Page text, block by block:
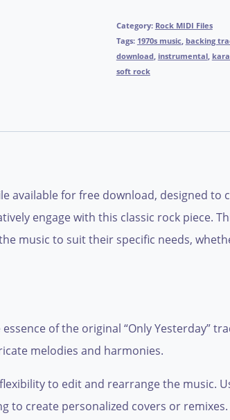
Category: Rock MIDI Files
Tags: 1970s music backing
download instrumental,
soft rock
available for free download, designed
engage with this classic rock piece.
music to suit their specific needs,
of the original “Only Yesterday”
melodies and harmonies.
to edit and rearrange the music.
to create personalized covers or remixes.